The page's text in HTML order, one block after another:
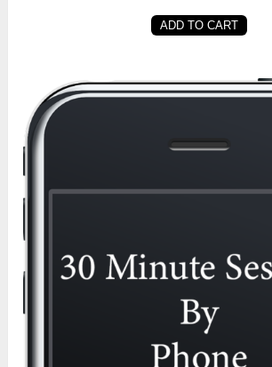
ADD TO CART
30 Minute Session (USA)